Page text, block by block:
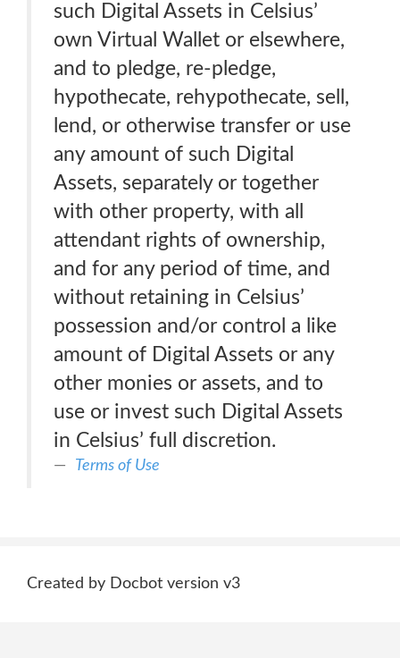
such Digital Assets in Celsius’
own Virtual Wallet or elsewhere,
and to pledge, re-pledge,
hypothecate, rehypothecate, sell,
lend, or otherwise transfer or use
any amount of such Digital
Assets, separately or together
with other property, with all
attendant rights of ownership,
and for any period of time, and
without retaining in Celsius’
possession and/or control a like
amount of Digital Assets or any
other monies or assets, and to
use or invest such Digital Assets
in Celsius’ full discretion.
Terms of Use
Created by Docbot version v3